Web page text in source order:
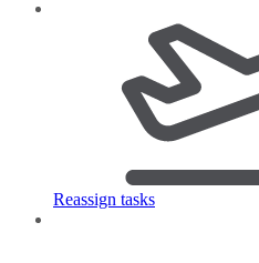
Reassign tasks